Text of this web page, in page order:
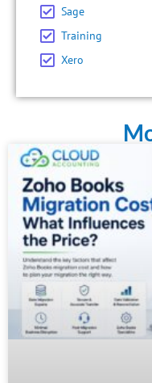
Sage
Training
Xero